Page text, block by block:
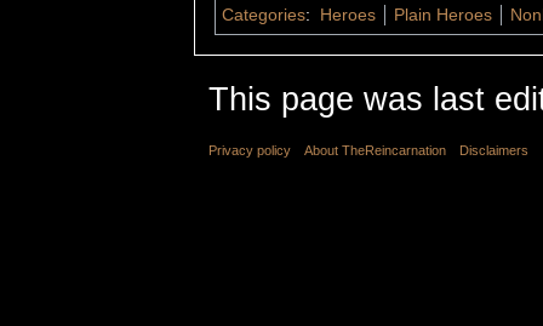
Categories: Heroes Plain Heroes
This page was last
Privacy policy About TheReincarnation Disclaimers